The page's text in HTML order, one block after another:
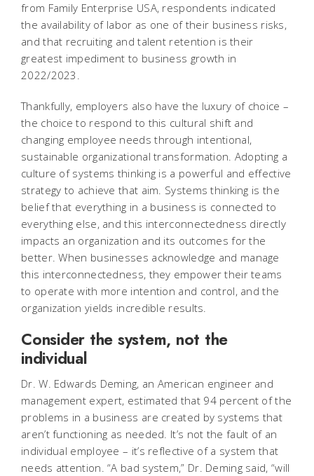
from Family Enterprise USA, respondents indicated
the availability of labor as one of their business risks,
and that recruiting and talent retention is their
greatest impediment to business growth in
2022/2023.
Thankfully, employers also have the luxury of choice –
the choice to respond to this cultural shift and
changing employee needs through intentional,
sustainable organizational transformation. Adopting a
culture of systems thinking is a powerful and effective
strategy to achieve that aim. Systems thinking is the
belief that everything in a business is connected to
everything else, and this interconnectedness directly
impacts an organization and its outcomes for the
better. When businesses acknowledge and manage
this interconnectedness, they empower their teams
to operate with more intention and control, and the
organization yields incredible results.
Consider the system, not the
individual
Dr. W. Edwards Deming, an American engineer and
management expert, estimated that 94 percent of the
problems in a business are created by systems that
aren’t functioning as needed. It’s not the fault of an
individual employee – it’s reflective of a system that
needs attention. “A bad system,” Dr. Deming said, “will